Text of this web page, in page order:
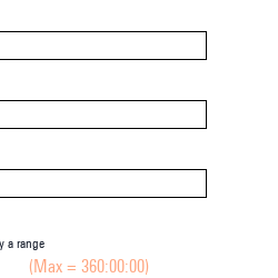
a range
(Max = 360:00:00)